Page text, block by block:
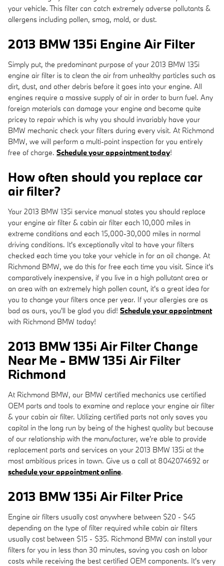
your vehicle. This filter can catch extremely adverse pollutants &
allergens including pollen, smog, mold, or dust.
2013 BMW 135i Engine Air Filter
Simply put, the predominant purpose of your 2013 BMW 135i
engine air filter is to clean the air from unhealthy particles such as
dirt, dust, and other debris before it goes into your engine. All
engines require a massive supply of air in order to burn fuel. Any
foreign materials can damage your engine and become quite
pricey to repair which is why you should invariably have your
BMW mechanic check your filters during every visit. At Richmond
BMW, we will perform a multi-point inspection for you entirely
free of charge. Schedule your appointment today!
How often should you replace car
air filter?
Your 2013 BMW 135i service manual states you should replace
your engine air filter & cabin air filter each 10,000 miles in
extreme conditions and each 15,000-30,000 miles in normal
driving conditions. It's exceptionally vital to have your filters
checked each time you take your vehicle in for an oil change. At
Richmond BMW, we do this for free each time you visit. Since it's
comparatively inexpensive, if you live in a high pollutant area or
an area with an extremely high pollen count, it's a great idea for
you to change your filters once per year. If your allergies are as
bad as ours, you'll be glad you did! Schedule your appointment
with Richmond BMW today!
2013 BMW 135i Air Filter Change
Near Me - BMW 135i Air Filter
Richmond
At Richmond BMW, our BMW certified mechanics use certified
OEM parts and tools to examine and replace your engine air filter
& your cabin air filter. Utilizing certified parts not only saves you
capital in the long run by being of the highest quality but because
of our relationship with the manufacturer, we're able to provide
replacement parts and services on your 2013 BMW 135i at the
most ambitious prices in town. Give us a call at 8042074692 or
schedule your appointment online.
2013 BMW 135i Air Filter Price
Engine air filters usually cost anywhere between $20 - $45
depending on the type of filter required while cabin air filters
usually cost between $15 - $35. Richmond BMW can install your
filters for you in less than 30 minutes, saving you cash on labor
costs while receiving the best certified OEM components. It's very